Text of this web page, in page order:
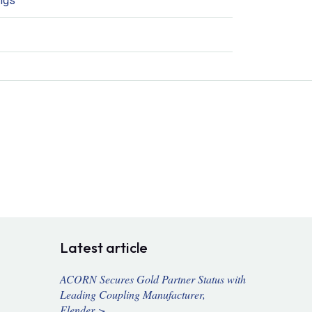
Latest article
ACORN Secures Gold Partner Status with
Leading Coupling Manufacturer,